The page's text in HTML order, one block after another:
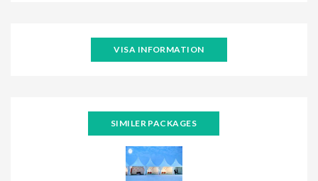
VISA INFORMATION
SIMILER PACKAGES